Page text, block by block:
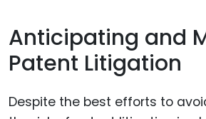
Anticipating and
Patent Litigation
Despite the best efforts to